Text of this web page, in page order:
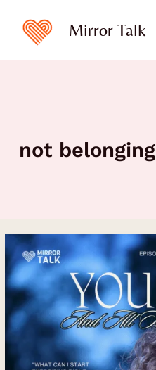
content
Mirror Talk
not belonging
Unveiling
Your
Life’s
Beauty
and
Magic